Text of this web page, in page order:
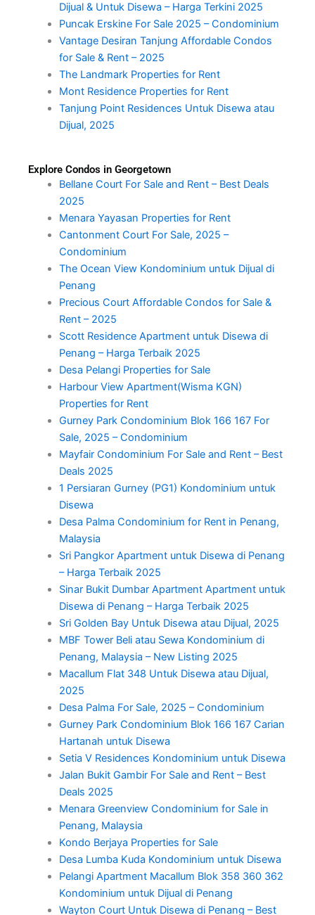
Dijual & Untuk Disewa – Harga Terkini 2025
Puncak Erskine For Sale 2025 – Condominium
Vantage Desiran Tanjung Affordable Condos
for Sale & Rent – 2025
The Landmark Properties for Rent
Mont Residence Properties for Rent
Tanjung Point Residences Untuk Disewa atau
Dijual, 2025
Explore Condos in Georgetown
Bellane Court For Sale and Rent – Best Deals
2025
Menara Yayasan Properties for Rent
Cantonment Court For Sale, 2025 –
Condominium
The Ocean View Kondominium untuk Dijual di
Penang
Precious Court Affordable Condos for Sale &
Rent – 2025
Scott Residence Apartment untuk Disewa di
Penang – Harga Terbaik 2025
Desa Pelangi Properties for Sale
Harbour View Apartment(Wisma KGN)
Properties for Rent
Gurney Park Condominium Blok 166 167 For
Sale, 2025 – Condominium
Mayfair Condominium For Sale and Rent – Best
Deals 2025
1 Persiaran Gurney (PG1) Kondominium untuk
Disewa
Desa Palma Condominium for Rent in Penang,
Malaysia
Sri Pangkor Apartment untuk Disewa di Penang
– Harga Terbaik 2025
Sinar Bukit Dumbar Apartment Apartment untuk
Disewa di Penang – Harga Terbaik 2025
Sri Golden Bay Untuk Disewa atau Dijual, 2025
MBF Tower Beli atau Sewa Kondominium di
Penang, Malaysia – New Listing 2025
Macallum Flat 348 Untuk Disewa atau Dijual,
2025
Desa Palma For Sale, 2025 – Condominium
Gurney Park Condominium Blok 166 167 Carian
Hartanah untuk Disewa
Setia V Residences Kondominium untuk Disewa
Jalan Bukit Gambir For Sale and Rent – Best
Deals 2025
Menara Greenview Condominium for Sale in
Penang, Malaysia
Kondo Berjaya Properties for Sale
Desa Lumba Kuda Kondominium untuk Disewa
Pelangi Apartment Macallum Blok 358 360 362
Kondominium untuk Dijual di Penang
Wayton Court Untuk Disewa di Penang – Best